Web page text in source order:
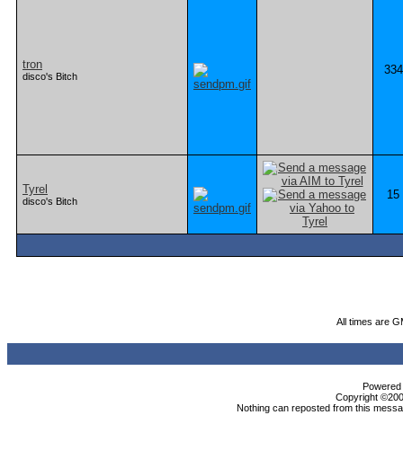
tron
disco's Bitch 334
Tyrel
disco's Bitch 15
All times are
Copyright
Nothing can reposted from this